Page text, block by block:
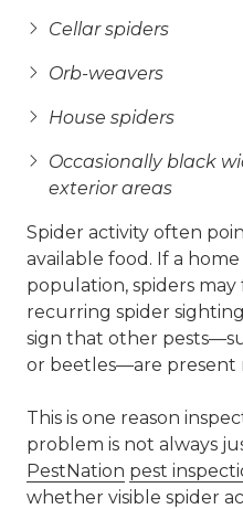
Cellar spiders
Orb-weavers
House spiders
Occasionally black
exterior areas
Spider activity often
available food. If a
population, spiders
recurring spider
sign that other
or beetles—are present
This is one reason
problem is not always
PestNation pest
whether visible spider